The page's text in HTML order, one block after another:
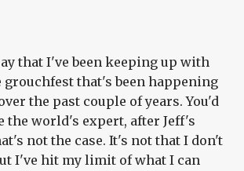
that I've been keeping up with
grouchfest that's been happening
the past couple of years. You'd
the world's expert, after Jeff's
not the case. It's not that I don't
I've hit my limit of what I can